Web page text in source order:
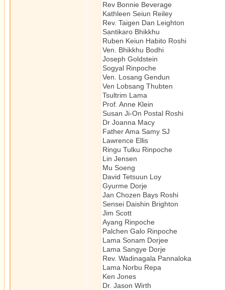
Rev Bonnie Beverage Zen/
Kathleen Seiun Reiley
Rev. Taigen Dan Leighton
Santikaro Bhikkhu
Ruben Keiun Habito Roshi
Ven. Bhikkhu Bodhi
Joseph Goldstein
Sogyal Rinpoche
Ven. Losang Gendun
Ven Lobsang Thubten
Tsultrim Lama Tibetan
Prof. Anne Klein
Susan Ji-On Postal Roshi
Dr Joanna Macy
Father Ama Samy SJ
Lawrence Ellis
Ringu Tulku Rinpoche
Lin Jensen Zen,
Mu Soeng Author/
David Tetsuun Loy Zen,
Gyurme Dorje
Jan Chozen Bays Roshi
Sensei Daishin Brighton
Jim Scott
Ayang Rinpoche
Palchen Galo Rinpoche
Lama Sonam Dorjee
Lama Sangye Dorje
Rev. Wadinagala Pannaloka
Lama Norbu Repa
Ken Jones Author/
Dr. Jason Wirth